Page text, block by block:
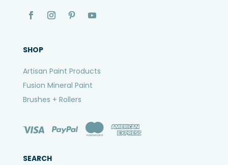
SHOP
Artisan Paint Products
Fusion Mineral Paint
Brushes + Rollers
SEARCH